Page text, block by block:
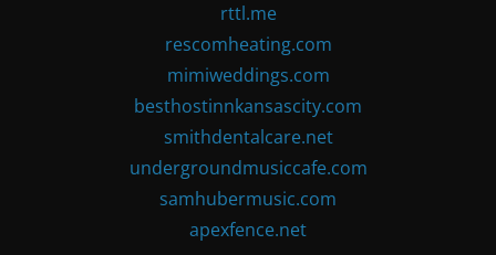
rttl.me
rescomheating.com
mimiweddings.com
besthostinnkansascity.com
smithdentalcare.net
undergroundmusiccafe.com
samhubermusic.com
apexfence.net